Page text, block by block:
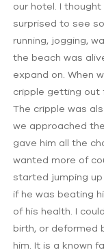
our hotel. I
surprised to see
running, jogging,
the beach was
expand on. When
cripple getting out
The cripple was
we approached
gave him all the
wanted more of
started jumping
if he was beating
of his health. I
birth, or deformed
him. It is a known